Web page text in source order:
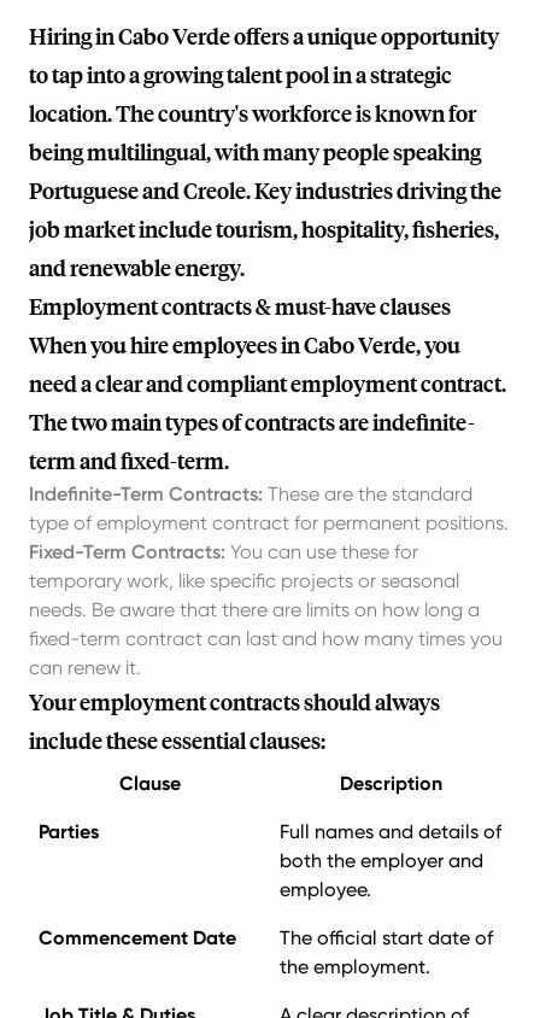
Hiring in Cabo Verde offers a unique opportunity
to tap into a growing talent pool in a strategic
location. The country's workforce is known for
being multilingual, with many people speaking
Portuguese and Creole. Key industries driving the
job market include tourism, hospitality, fisheries,
and renewable energy.
Employment contracts & must-have clauses
When you hire employees in Cabo Verde, you
need a clear and compliant employment contract.
The two main types of contracts are indefinite-
term and fixed-term.
Indefinite-Term Contracts: These are the standard
type of employment contract for permanent positions.
Fixed-Term Contracts: You can use these for
temporary work, like specific projects or seasonal
needs. Be aware that there are limits on how long a
fixed-term contract can last and how many times you
can renew it.
Your employment contracts should always
include these essential clauses:
Clause Description
Parties
Full names and details of
both the employer and
employee.
Commencement Date
The official start date of
the employment.